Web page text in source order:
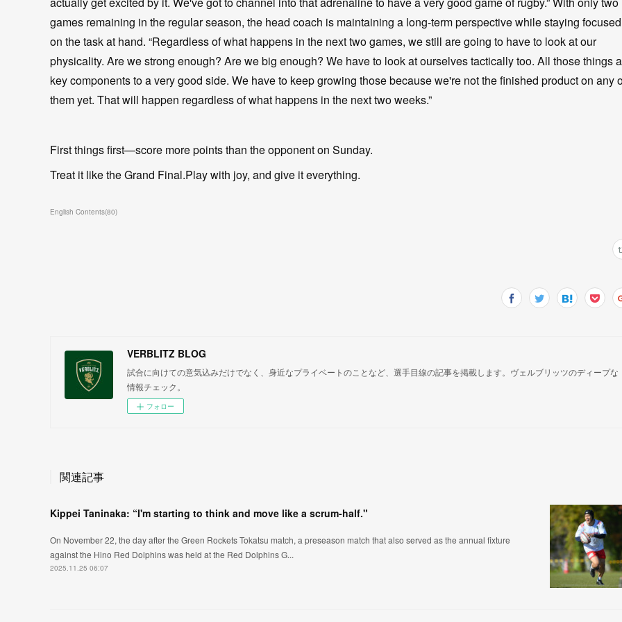
games remaining in the regular season, the head coach is maintaining a long-term perspective while staying focused
on the task at hand. “Regardless of what happens in the next two games, we still are going to have to look at our
physicality. Are we strong enough? Are we big enough? We have to look at ourselves tactically too. All those things
key components to a very good side. We have to keep growing those because we're not the finished product on any
them yet. That will happen regardless of what happens in the next two weeks.”
First things first—score more points than the opponent on Sunday.
Treat it like the Grand Final.Play with joy, and give it everything.
English Contents(80)
VERBLITZ BLOG
試合に向けての意気込みだけでなく、身近なプライベートのことなど、選手目線の記事を掲載します。ヴェルブリッツのディープな
情報チェック。
フォロー
関連記事
Kippei Taninaka: “I'm starting to think and move like a scrum-half."
On November 22, the day after the Green Rockets Tokatsu match, a preseason match that also served as the annual fixture
against the Hino Red Dolphins was held at the Red Dolphins G...
2025.11.25 06:07